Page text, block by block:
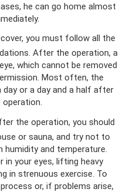
he can go home almost
you must follow all the
After the operation, a
which cannot be removed
Most often, the
day or a day and a half after
operation.
the operation, you should
or sauna, and try not to
humidity and temperature.
in your eyes, lifting heavy
in strenuous exercise. To
or, if problems arise,